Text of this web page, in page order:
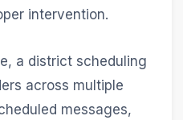
intervention.
a district scheduling
across multiple
messages,